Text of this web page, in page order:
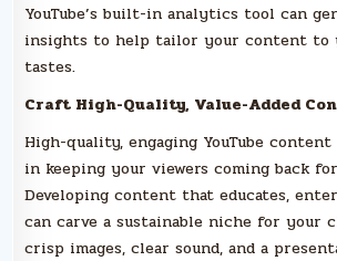
YouTube’s built-in analytics tool can
insights to help tailor your content to
tastes.
Craft High-Quality, Value-Added
High-quality, engaging YouTube
in keeping your viewers coming back
Developing content that educates,
can carve a sustainable niche for your
crisp images, clear sound, and a